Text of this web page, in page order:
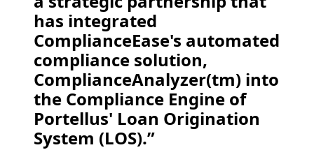
has integrated
ComplianceEase's automated
compliance solution,
ComplianceAnalyzer(tm) into
the Compliance Engine of
Portellus' Loan Origination
System (LOS).”